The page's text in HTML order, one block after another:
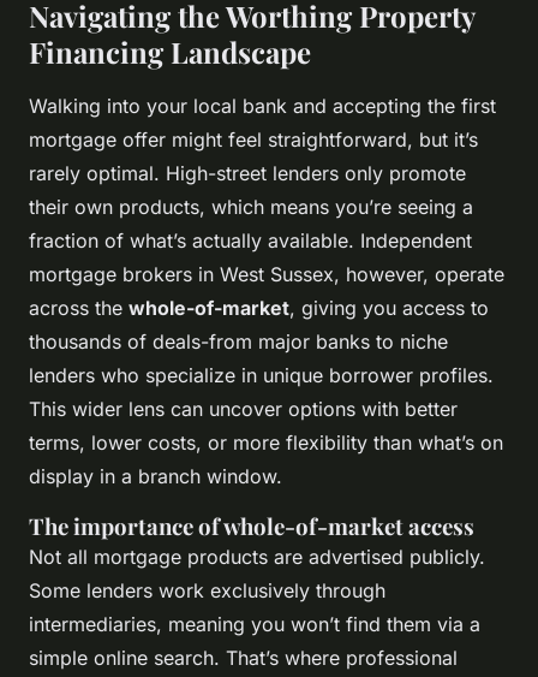
Navigating the Worthing Property
Financing Landscape
Walking into your local bank and accepting the first
mortgage offer might feel straightforward, but it’s
rarely optimal. High-street lenders only promote
their own products, which means you’re seeing a
fraction of what’s actually available. Independent
mortgage brokers in West Sussex, however, operate
across the whole-of-market, giving you access to
thousands of deals-from major banks to niche
lenders who specialize in unique borrower profiles.
This wider lens can uncover options with better
terms, lower costs, or more flexibility than what’s on
display in a branch window.
The importance of whole-of-market access
Not all mortgage products are advertised publicly.
Some lenders work exclusively through
intermediaries, meaning you won’t find them via a
simple online search. That’s where professional